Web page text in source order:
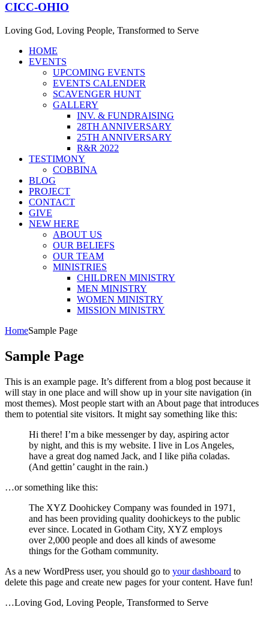
CICC-OHIO
Loving God, Loving People, Transformed to Serve
HOME
EVENTS
UPCOMING EVENTS
EVENTS CALENDER
SCAVENGER HUNT
GALLERY
INV. & FUNDRAISING
28TH ANNIVERSARY
25TH ANNIVERSARY
R&R 2022
TESTIMONY
COBBINA
BLOG
PROJECT
CONTACT
GIVE
NEW HERE
ABOUT US
OUR BELIEFS
OUR TEAM
MINISTRIES
CHILDREN MINISTRY
MEN MINISTRY
WOMEN MINISTRY
MISSION MINISTRY
HomeSample Page
Sample Page
This is an example page. It’s different from a blog post because it
will stay in one place and will show up in your site navigation (in
most themes). Most people start with an About page that introduces
them to potential site visitors. It might say something like this:
Hi there! I’m a bike messenger by day, aspiring actor
by night, and this is my website. I live in Los Angeles,
have a great dog named Jack, and I like piña coladas.
(And gettin’ caught in the rain.)
…or something like this:
The XYZ Doohickey Company was founded in 1971,
and has been providing quality doohickeys to the public
ever since. Located in Gotham City, XYZ employs
over 2,000 people and does all kinds of awesome
things for the Gotham community.
As a new WordPress user, you should go to your dashboard to
delete this page and create new pages for your content. Have fun!
…Loving God, Loving People, Transformed to Serve